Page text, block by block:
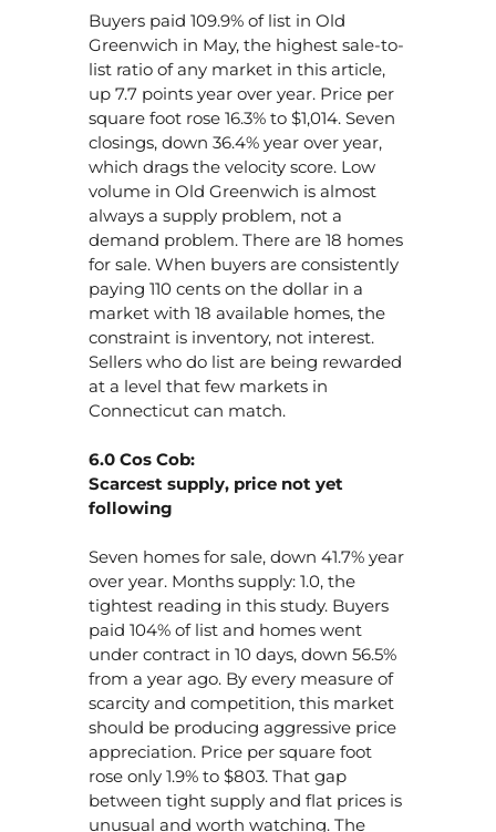
Buyers paid 109.9% of list in Old
Greenwich in May, the highest sale-to-
list ratio of any market in this article,
up 7.7 points year over year. Price per
square foot rose 16.3% to $1,014. Seven
closings, down 36.4% year over year,
which drags the velocity score. Low
volume in Old Greenwich is almost
always a supply problem, not a
demand problem. There are 18 homes
for sale. When buyers are consistently
paying 110 cents on the dollar in a
market with 18 available homes, the
constraint is inventory, not interest.
Sellers who do list are being rewarded
at a level that few markets in
Connecticut can match.
6.0 Cos Cob:
Scarcest supply, price not yet
following
Seven homes for sale, down 41.7% year
over year. Months supply: 1.0, the
tightest reading in this study. Buyers
paid 104% of list and homes went
under contract in 10 days, down 56.5%
from a year ago. By every measure of
scarcity and competition, this market
should be producing aggressive price
appreciation. Price per square foot
rose only 1.9% to $803. That gap
between tight supply and flat prices is
unusual and worth watching. The